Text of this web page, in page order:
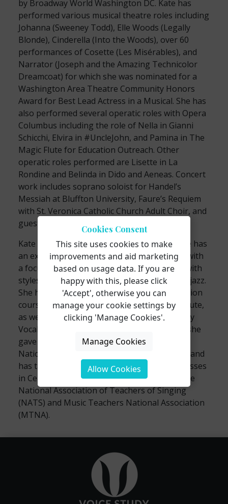
by Broadway World Washington DC. Kate has
performed various musical theatre roles including
Johanna (Sweeney Todd), Elle Woods (Legally
Blonde), Cinderella (Into the Woods), over 60
performances of Cosette (Les Misérables), and
Narrator (Joseph and the Amazing Technicolor
Dreamcoat) for which she was nominated for a
Washington Area Theatre Community Honors
Award for Best Lead Actress in a Musical. She has
also performed several operatic roles with Opera
Columbus including the role of Nella in Gianni
Schicchi, Elvira in #UncleJohn, and Pamina in The
Magic Flute for Education Outreach. Other
operatic roles performed are Lisette in La
Rondine and Belinda in Dido and Aeneas. Concert
work includes soprano soloist for Handel’s
Messiah at Bluffton University, Faure’s Requiem
with St. Veronica Catholic Church Adult Choir, and
guest soloist with the Lancaster Chorale.
Kate has taught voice for the last decade. She has
an extensive background in vocal pedagogy with
a focus on contemporary commercial music with
styles in musical theatre, pop, folk, rock, and jazz.
She has completed several continuing education
courses through the Shenandoah CCM Institute,
as well as, attending the Boston Conservatory
Vocal Professionals Workshop. Additionally, she
gave a presentation on vocal health at the
National Trans Wellness Conference in 2018 and
has taught several musical theater masterclasses
in Central Ohio. Kate holds affiliations with the
National Association of Teachers of Singing
(NATS) and Music Teachers National Association
(MTNA).
Cookies Consent
This site uses cookies to make
improvements and aid marketing
based on usage data. If you are
happy with this, please click
'Accept', otherwise you can
manage your cookie settings by
clicking 'Manage Cookies'.
Manage Cookies
Allow Cookies